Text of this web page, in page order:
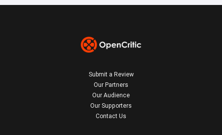
Submit a Review
Our Partners
Our Audience
Our Supporters
Contact Us